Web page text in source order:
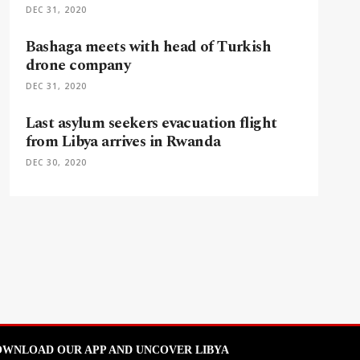
DEC 31, 2020
Bashaga meets with head of Turkish
drone company
DEC 31, 2020
Last asylum seekers evacuation flight
from Libya arrives in Rwanda
DEC 30, 2020
OUR APP AND UNCOVER LIBYA